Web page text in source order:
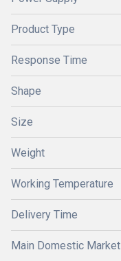
Product Type
Response Time
Shape
Size
Weight
Working Temperature
Delivery Time
Main Domestic Market